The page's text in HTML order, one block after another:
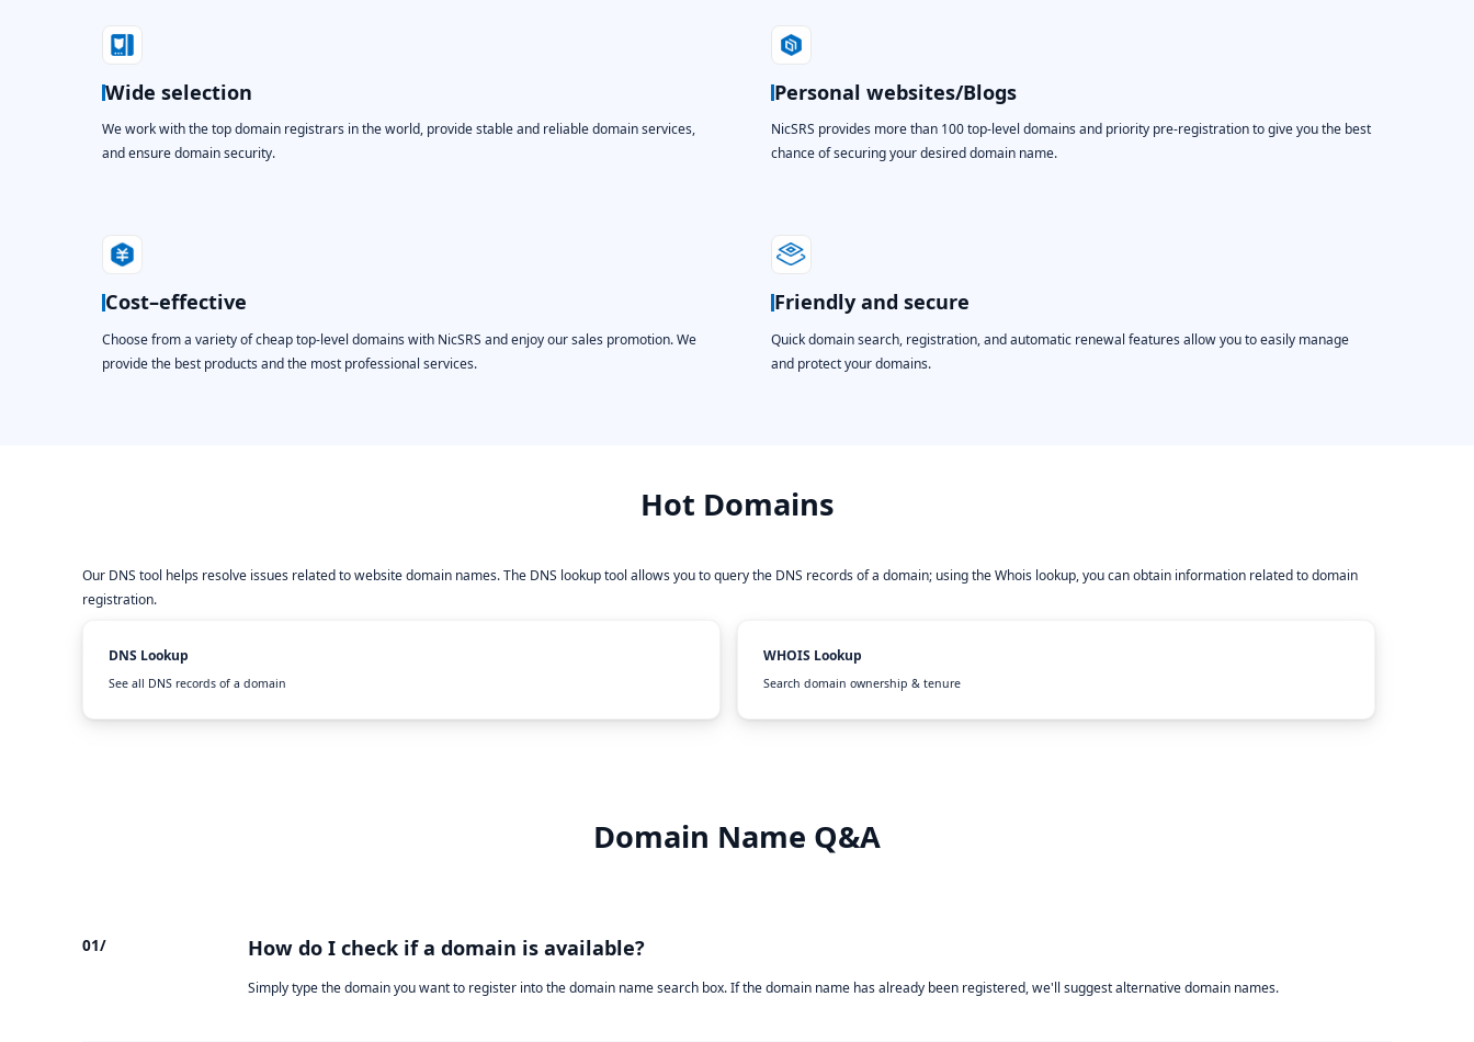
Wide selection
We work with the top domain registrars in the world, provide stable and reliable domain services,
and ensure domain security.
Personal websites/Blogs
NicSRS provides more than 100 top-level domains and priority pre-registration to give you the best
chance of securing your desired domain name.
Cost–effective
Choose from a variety of cheap top-level domains with NicSRS and enjoy our sales promotion. We
provide the best products and the most professional services.
Friendly and secure
Quick domain search, registration, and automatic renewal features allow you to easily manage
and protect your domains.
Hot Domains
Our DNS tool helps resolve issues related to website domain names. The DNS lookup tool allows you to query the DNS records of a domain; using the Whois lookup, you can obtain information related to domain
registration.
DNS Lookup
See all DNS records of a domain
WHOIS Lookup
Search domain ownership & tenure
Domain Name Q&A
01/ How do I check if a domain is available?
Simply type the domain you want to register into the domain name search box. If the domain name has already been registered, we'll suggest alternative domain names.